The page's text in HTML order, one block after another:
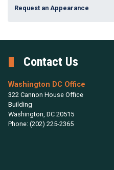
Request an Appearance
Contact Us
Washington DC Office
322 Cannon House Office
Building
Washington, DC20515
Phone: (202) 225-2365